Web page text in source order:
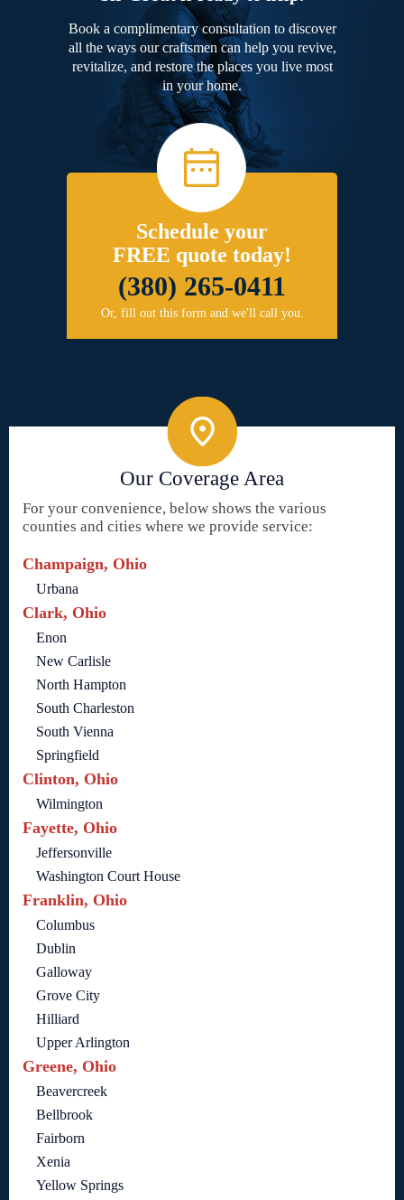
Book a complimentary consultation to discover
all the ways our craftsmen can help you revive,
revitalize, and restore the places you live most
in your home.
Schedule your
FREE quote today!
(380) 265-0411
Or, fill out this form and we'll call you.
Our Coverage Area
For your convenience, below shows the various
counties and cities where we provide service:
Champaign, Ohio
Urbana
Clark, Ohio
Enon
New Carlisle
North Hampton
South Charleston
South Vienna
Springfield
Clinton, Ohio
Wilmington
Fayette, Ohio
Jeffersonville
Washington Court House
Franklin, Ohio
Columbus
Dublin
Galloway
Grove City
Hilliard
Upper Arlington
Greene, Ohio
Beavercreek
Bellbrook
Fairborn
Xenia
Yellow Springs